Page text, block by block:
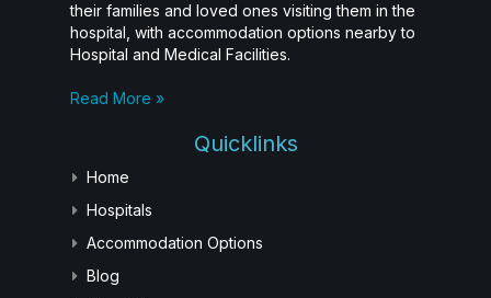
their families and loved ones visiting them in the
hospital, with accommodation options nearby to
Hospital and Medical Facilities.
Read More »
Quicklinks
Home
Hospitals
Accommodation Options
Blog